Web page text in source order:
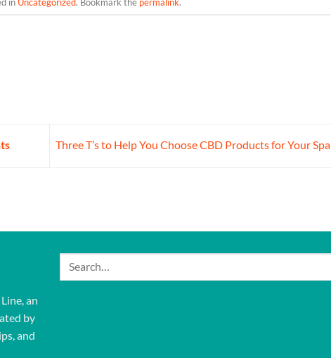
Three T’s to Help You Choose CBD Products for Your Spa
an
by
and
Search